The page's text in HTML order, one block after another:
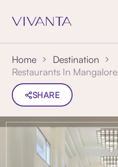
Home
Destination
Restaurants In Mangalore
SHARE